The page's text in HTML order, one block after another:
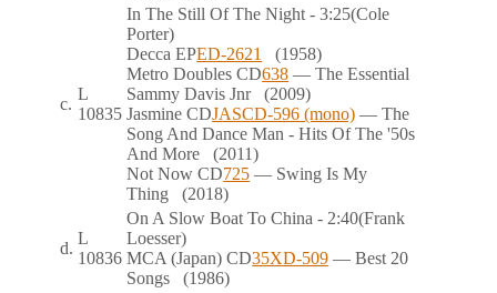
c.
L
10835
In The Still Of The Night - 3:25(Cole
Porter)
DeccaEPED-2621
(1958)
Metro DoublesCD638 — The Essential
Sammy Davis Jnr(2009)
JasmineCDJASCD-596 (mono) — The
Song And Dance Man - Hits Of The '50s
And More (2011)
Not NowCD725 — Swing Is My
Thing (2018)
d.
L
10836
On A Slow Boat To China - 2:40(Frank
Loesser)
MCA (Japan)CD35XD-509 — Best 20
Songs (1986)